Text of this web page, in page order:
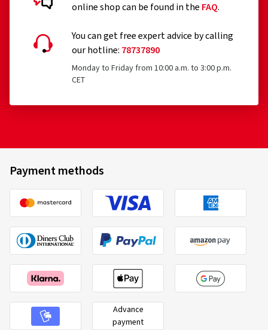
online shop can be found in the FAQ.
You can get free expert advice by calling
our hotline: 78737890
Monday to Friday from 10:00 a.m. to 3:00 p.m.
CET
Payment methods
Advance
payment